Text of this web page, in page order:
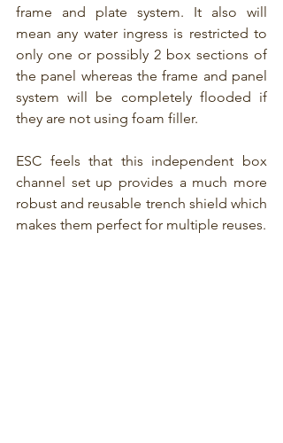
frame and plate system. It also will
mean any water ingress is restricted to
only one or possibly 2 box sections of
the panel whereas the frame and panel
system will be completely flooded if
they are not using foam filler.
ESC feels that this independent box
channel set up provides a much more
robust and reusable trench shield which
makes them perfect for multiple reuses.